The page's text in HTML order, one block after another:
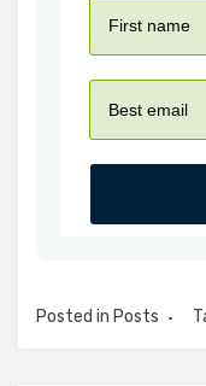
Posted in Posts